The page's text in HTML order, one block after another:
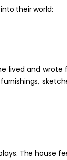
their world:
lived and wrote
The house